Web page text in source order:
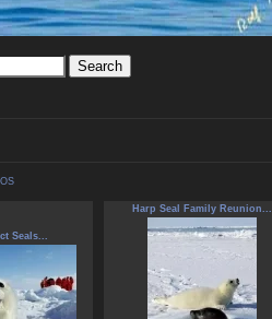
Seals...
Harp Seal Family Reunion...